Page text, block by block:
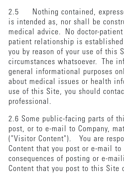
2.5 Nothing contained,
is intended as, nor shall be
medical advice. No doctor-
patient relationship is established
you by reason of your use of this
circumstances whatsoever. The
general informational purposes
about medical issues or health
use of this Site, you should
professional.
2.6 Some public-facing parts of
post, or to e-mail to Company,
("Visitor Content"). You are
Content that you post or e-mail to
consequences of posting or e-
Content that you post to this Site